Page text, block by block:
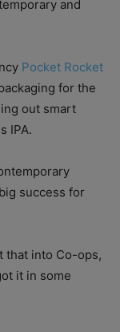
and
Pocket Rocket
for the
out smart
IPA.
success for
that into Co-ops,
it in some